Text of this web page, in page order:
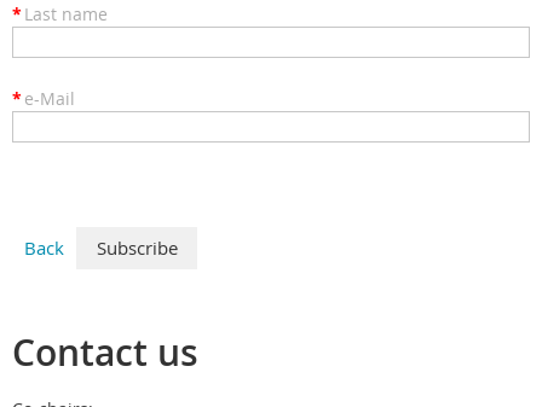
* Last name
* e-Mail
Back
Contact us